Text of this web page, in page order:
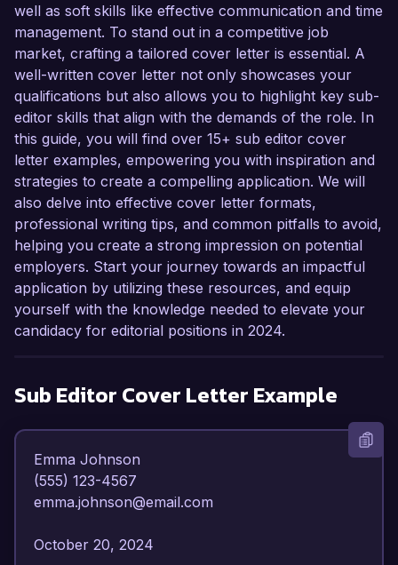
well as soft skills like effective communication and time
management. To stand out in a competitive job
market, crafting a tailored cover letter is essential. A
well-written cover letter not only showcases your
qualifications but also allows you to highlight key sub-
editor skills that align with the demands of the role. In
this guide, you will find over 15+ sub editor cover
letter examples, empowering you with inspiration and
strategies to create a compelling application. We will
also delve into effective cover letter formats,
professional writing tips, and common pitfalls to avoid,
helping you create a strong impression on potential
employers. Start your journey towards an impactful
application by utilizing these resources, and equip
yourself with the knowledge needed to elevate your
candidacy for editorial positions in 2024.
Sub Editor Cover Letter Example
Emma Johnson
(555) 123-4567
emma.johnson@email.com
October 20, 2024